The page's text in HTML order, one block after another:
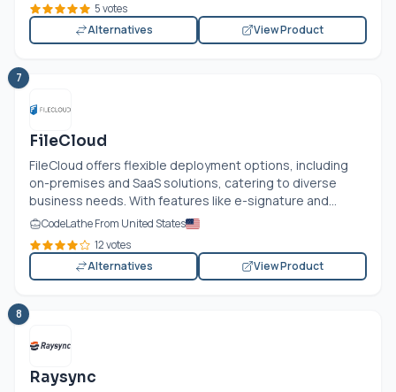
5 votes
Alternatives
View Product
7
FileCloud
FileCloud offers flexible deployment options, including
on-premises and SaaS solutions, catering to diverse
business needs. With features like e-signature and...
CodeLathe From United States
12 votes
Alternatives
View Product
8
Raysync